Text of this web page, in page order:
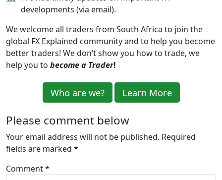
developments (via email).
We welcome all traders from South Africa to join the
global FX Explained communityand to help you become
better traders! We don’t show you how to trade, we
help you to become a Trader!
Who are we? Learn More
Please comment below
Your email address will not be published. Required
fields are marked *
Comment*